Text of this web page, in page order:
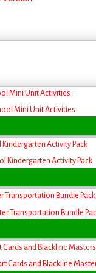
Mini Unit Activities
Activity Pack
Transportation Bundle Pack
Cards and Blackline Masters